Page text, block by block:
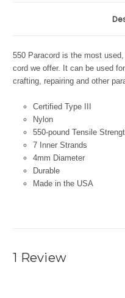
550 Paracord is the most
cord we offer. It can be used
crafting, repairing and other
Certified Type III
Nylon
550-pound Tensile
7 Inner Strands
4mm Diameter
Durable
Made in the USA
1 Review